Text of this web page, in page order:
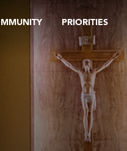
PRIORITIES